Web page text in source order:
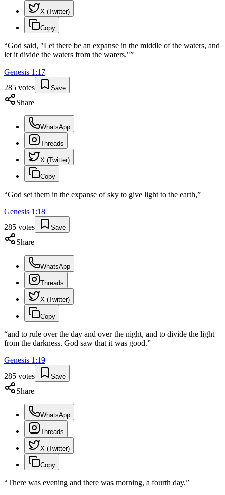
X (Twitter)
Copy
“God said, "Let there be an expanse in the middle of the waters, and
let it divide the waters from the waters."”
Genesis 1 :17
285 votes Save
Share
WhatsApp
Threads
X (Twitter)
Copy
“God set them in the expanse of sky to give light to the earth,”
Genesis 1 :18
285 votes Save
Share
WhatsApp
Threads
X (Twitter)
Copy
“and to rule over the day and over the night, and to divide the light
from the darkness. God saw that it was good.”
Genesis 1 :19
285 votes Save
Share
WhatsApp
Threads
X (Twitter)
Copy
“There was evening and there was morning, a fourth day.”